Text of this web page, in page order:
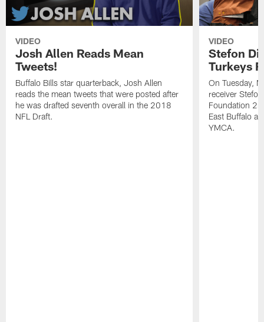
VIDEO
Josh Allen Reads Mean
Tweets!
Buffalo Bills star quarterback, Josh Allen
reads the mean tweets that were posted after
he was drafted seventh overall in the 2018
NFL Draft.
VIDEO
Stefon
Turkeys
On Tuesday,
receiver
Foundation
East Buffalo
YMCA.